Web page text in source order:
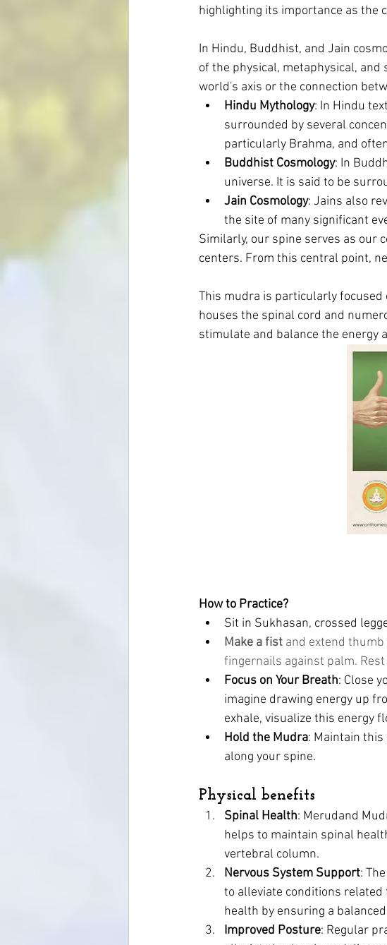
Skin Conditions Eczema
highlighting its importance as the
In Hindu, Buddhist, and Jain
of the physical, metaphysical,
world's axis or the connection
Hindu Mythology: In Hindu
surrounded by several
particularly Brahma, and
Buddhist Cosmology: In
universe. It is said to be
Jain Cosmology: Jains also
the site of many significant
Similarly, our spine serves as our
centers. From this central point,
This mudra is particularly
houses the spinal cord and
stimulate and balance the energy
How to Practice?
Sit in Sukhasan, crossed
Make a fist and extend
fingernails against palm.
Focus on Your Breath: Close
imagine drawing energy up
exhale, visualize this energy
Hold the Mudra: Maintain
along your spine.
Physical benefits
Spinal Health: Merudand
helps to maintain spinal
vertebral column.
Nervous System Support:
to alleviate conditions
health by ensuring a
Improved Posture: Regular